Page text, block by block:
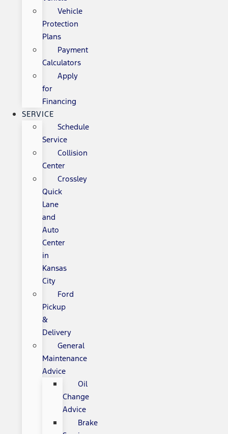
Vehicle
Protection
Plans
Payment
Calculators
Apply
for
Financing
SERVICE
Schedule
Service
Collision
Center
Crossley
Quick
Lane
and
Auto
Center
in
Kansas
City
Ford
Pickup
&
Delivery
General
Maintenance
Advice
Oil
Change
Advice
Brake